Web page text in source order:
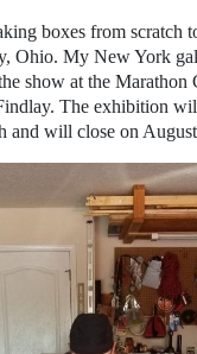
boxes from scratch
Ohio. My New York
show at the Marathon
The exhibition
and will close on